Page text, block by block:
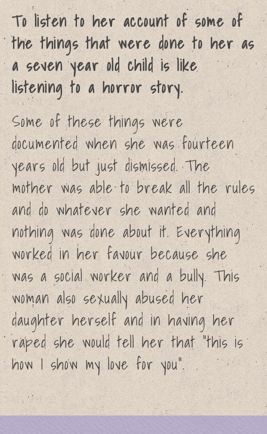
To listen to her account of some of
the things that were done to her as
a seven year old child is like
listening to a horror story.
Some of these things were
documented when she was fourteen
years old but just dismissed. The
mother was able to break all the rules
and do whatever she wanted and
nothing was done about it. Everything
worked in her favour because she
was a social worker and a bully. This
woman also sexually abused her
daughter herself and in having her
raped she would tell her that “this is
how I show my love for you”.